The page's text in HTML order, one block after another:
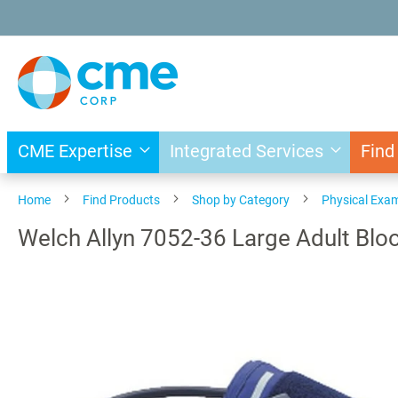
to
Content
CME Expertise Integrated Services
Home Find Products Shop by Category Physical
Welch Allyn 7052-36 Large Adult